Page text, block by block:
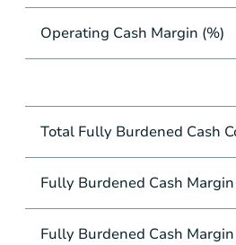
Operating Cash Margin (%)
Total Fully Burdened Cash
Fully Burdened Cash Margin
Fully Burdened Cash Margin